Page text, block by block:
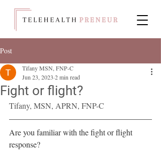
Post
Fight or flight?
Tifany MSN, FNP-C
Jun 23, 2023 2 min read
Tifany, MSN, APRN, FNP-C
Are you familiar with the fight or flight
response?